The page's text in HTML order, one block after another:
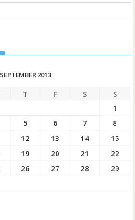
SEPTEMBER 2013
T F S
S
1
5 6 7
8
12 13 14
15
19 20 21
22
26 27 28
29